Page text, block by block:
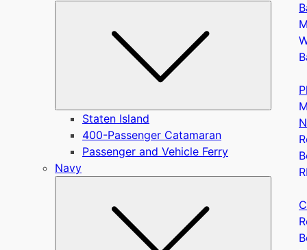
Staten Island
400-Passenger Catamaran
Passenger and Vehicle Ferry
Navy